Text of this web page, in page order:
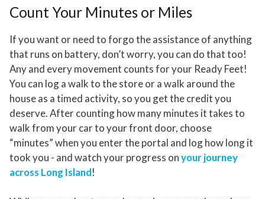
Count Your Minutes or Miles
If you want or need to forgo the assistance of anything
that runs on battery, don’t worry, you can do that too!
Any and every movement counts for your Ready Feet!
You can log a walk to the store or a walk around the
house as a timed activity, so you get the credit you
deserve. After counting how many minutes it takes to
walk from your car to your front door, choose
“minutes” when you enter the portal and log how long it
took you - and watch your progress onyour journey
across Long Island!